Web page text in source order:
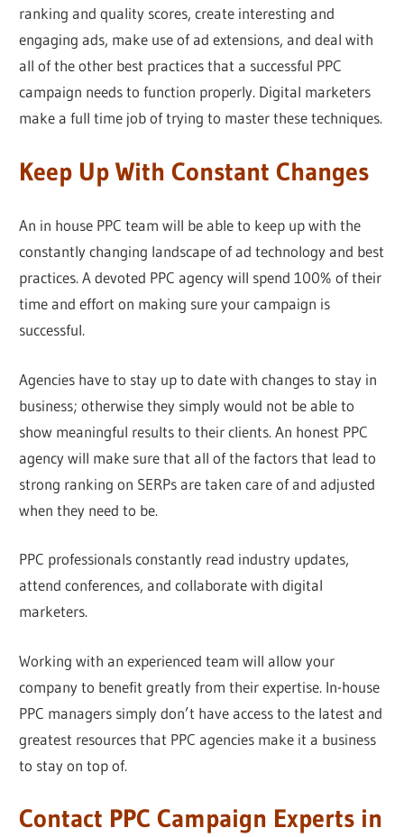
ranking and quality scores, create interesting and
engaging ads, make use of ad extensions, and deal with
all of the other best practices that a successful PPC
campaign needs to function properly. Digital marketers
make a full time job of trying to master these techniques.
Keep Up With Constant Changes
An in house PPC team will be able to keep up with the
constantly changing landscape of ad technology and best
practices. A devoted PPC agency will spend 100% of their
time and effort on making sure your campaign is
successful.
Agencies have to stay up to date with changes to stay in
business; otherwise they simply would not be able to
show meaningful results to their clients. An honest PPC
agency will make sure that all of the factors that lead to
strong ranking on SERPs are taken care of and adjusted
when they need to be.
PPC professionals constantly read industry updates,
attend conferences, and collaborate with digital
marketers.
Working with an experienced team will allow your
company to benefit greatly from their expertise. In-house
PPC managers simply don’t have access to the latest and
greatest resources that PPC agencies make it a business
to stay on top of.
Contact PPC Campaign Experts in